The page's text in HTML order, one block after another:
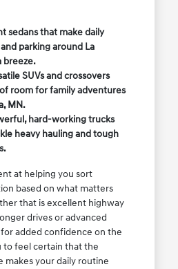
sedans that make daily
parking around La
breeze.
SUVs and crossovers
room for family adventures
MN.
hard-working trucks
heavy hauling and tough
at helping you sort
based on what matters
that is excellent highway
drives or advanced
added confidence on the
to feel certain that the
makes your daily routine